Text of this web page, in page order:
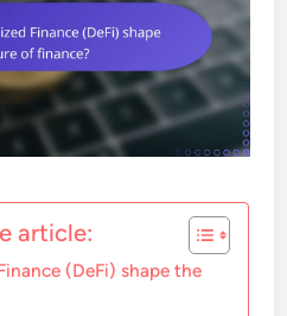
article:
(DeFi) shape the